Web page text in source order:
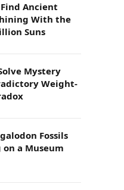
Ancient
With the
Suns
Mystery
Weight-
Fossils
a Museum